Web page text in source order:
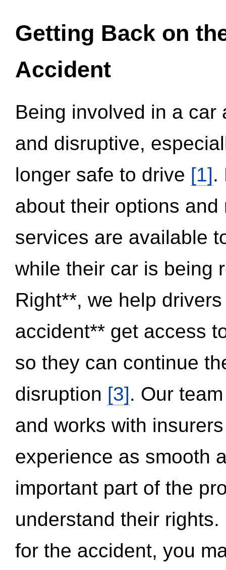
Getting Back on
Accident
Being involved in a
and disruptive,
longer safe to drive [1].
about their options
services are available
while their car is being
Right**, we help
accident** get access
so they can continue
disruption [3]. Our
and works with
experience as smooth
important part of the
understand their
for the accident, you